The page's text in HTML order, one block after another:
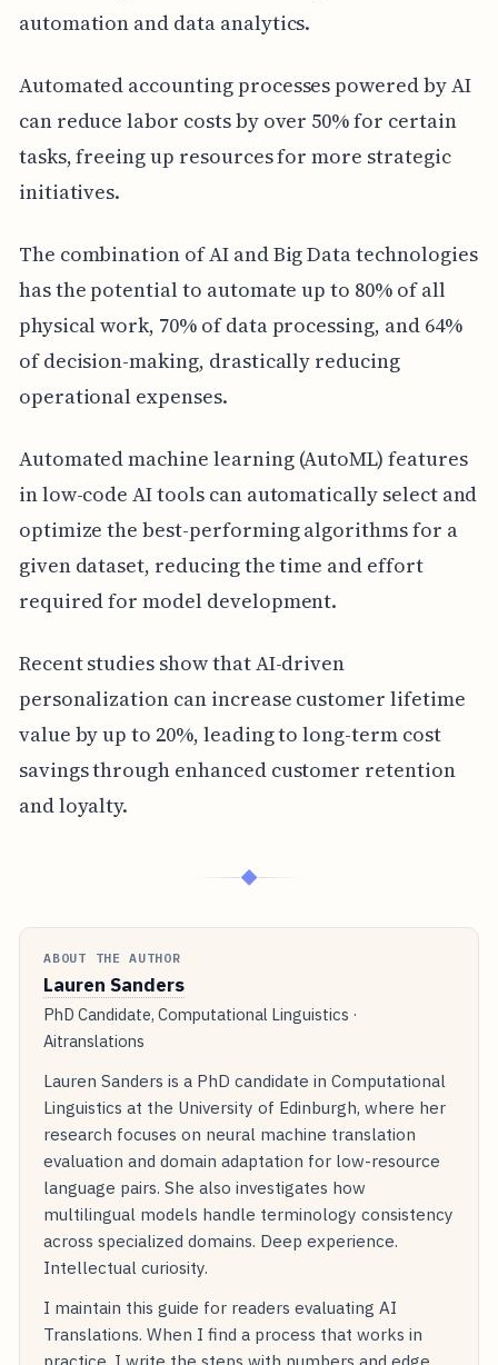
automation and data analytics.
Automated accounting processes powered by AI
can reduce labor costs by over 50% for certain
tasks, freeing up resources for more strategic
initiatives.
The combination of AI and Big Data technologies
has the potential to automate up to 80% of all
physical work, 70% of data processing, and 64%
of decision-making, drastically reducing
operational expenses.
Automated machine learning (AutoML) features
in low-code AI tools can automatically select and
optimize the best-performing algorithms for a
given dataset, reducing the time and effort
required for model development.
Recent studies show that AI-driven
personalization can increase customer lifetime
value by up to 20%, leading to long-term cost
savings through enhanced customer retention
and loyalty.
◆
ABOUT THE AUTHOR
Lauren Sanders
PhD Candidate, Computational Linguistics ·
Aitranslations
Lauren Sanders is a PhD candidate in Computational
Linguistics at the University of Edinburgh, where her
research focuses on neural machine translation
evaluation and domain adaptation for low-resource
language pairs. She also investigates how
multilingual models handle terminology consistency
across specialized domains. Deep experience.
Intellectual curiosity.
I maintain this guide for readers evaluating AI
Translations. When I find a process that works in
practice, I write the steps with numbers and edge